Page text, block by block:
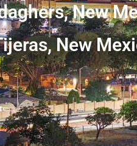
New
New